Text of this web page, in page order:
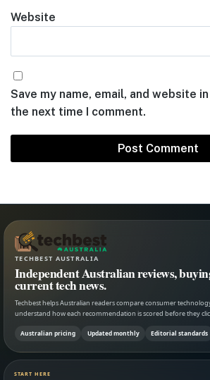
Website
Save my name, email, and website
the next time I comment.
TECHBEST AUSTRALIA
Independent Australian reviews,
current tech news.
Techbest helps Australian readers compare consumer
understand how each recommendation is scored before they
Australian pricing Updated monthly Editorial standards
START HERE